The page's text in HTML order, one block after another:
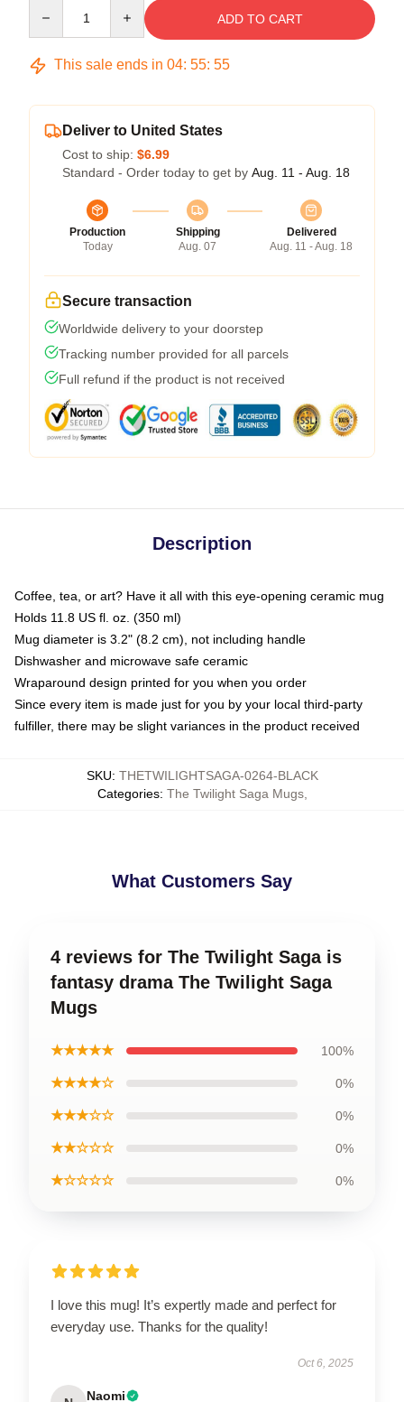
ADD TO CART
This sale ends in 04: 55: 54
Deliver to United States
Cost to ship: $6.99
Standard - Order today to get by Aug. 11 - Aug. 18
Production
Today
Shipping
Aug. 07
Delivered
Aug. 11 - Aug. 18
Secure transaction
Worldwide delivery to your doorstep
Tracking number provided for all parcels
Full refund if the product is not received
Description
Coffee, tea, or art? Have it all with this eye-opening ceramic mug
Holds 11.8 US fl. oz. (350 ml)
Mug diameter is 3.2" (8.2 cm), not including handle
Dishwasher and microwave safe ceramic
Wraparound design printed for you when you order
Since every item is made just for you by your local third-party
fulfiller, there may be slight variances in the product received
SKU: THETWILIGHTSAGA-0264-BLACK
Categories: The Twilight Saga Mugs,
What Customers Say
4 reviews for The Twilight Saga is
fantasy drama The Twilight Saga
Mugs
★★★★★ 100%
★★★★☆ 0%
★★★☆☆ 0%
★★☆☆☆ 0%
★☆☆☆☆ 0%
I love this mug! It’s expertly made and perfect for
everyday use. Thanks for the quality!
Oct 6, 2025
Naomi